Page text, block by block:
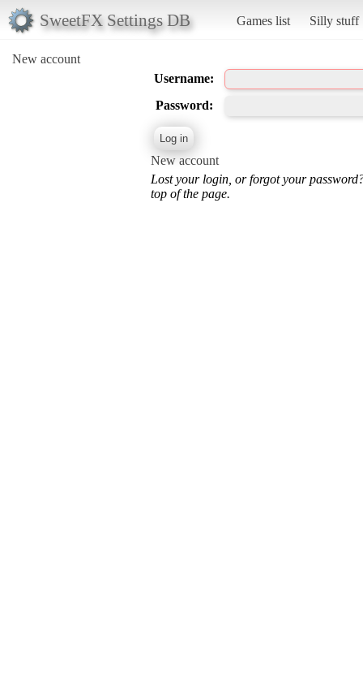
SweetFX Settings DB Games list Silly stuff
New account
Username:
Password:
New account
Lost your login, or forgot your
top of the page.